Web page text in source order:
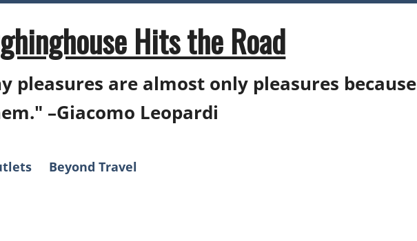
Hits the Road
pleasures are almost only pleasures
–Giacomo Leopardi
Beyond Travel